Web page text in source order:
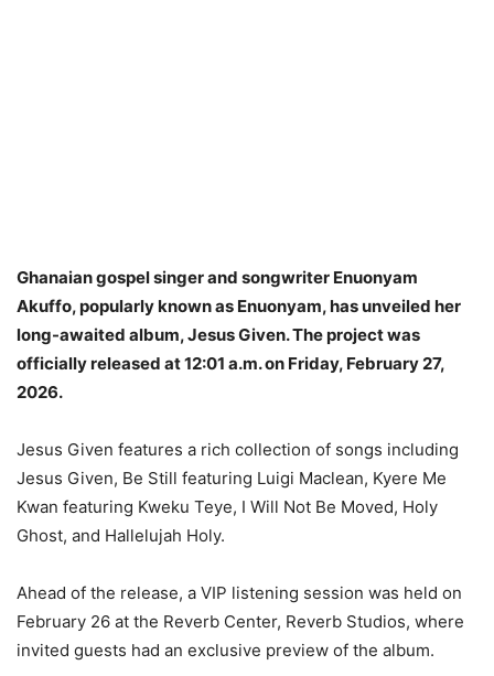
Ghanaian gospel singer and songwriter Enuonyam
Akuffo, popularly known as Enuonyam, has unveiled her
long-awaited album, Jesus Given. The project was
officially released at 12:01 a.m. on Friday, February 27,
2026.
Jesus Given features a rich collection of songs including
Jesus Given, Be Still featuring Luigi Maclean, Kyere Me
Kwan featuring Kweku Teye, I Will Not Be Moved, Holy
Ghost, and Hallelujah Holy.
Ahead of the release, a VIP listening session was held on
February 26 at the Reverb Center, Reverb Studios, where
invited guests had an exclusive preview of the album.